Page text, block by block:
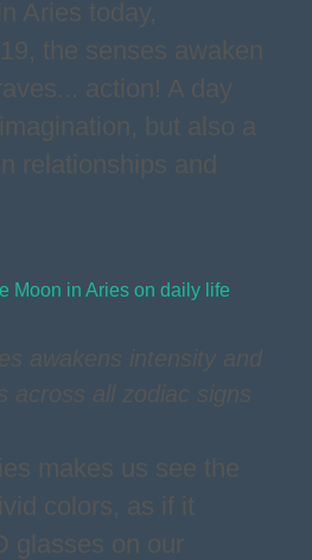
Aries today,
the senses awaken
action! A day
but also a
relationships and
awakens intensity and
across all zodiac signs
makes us see the
colors, as if it
glasses on our